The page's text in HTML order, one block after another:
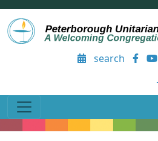
Skip to main content
User account menu
search